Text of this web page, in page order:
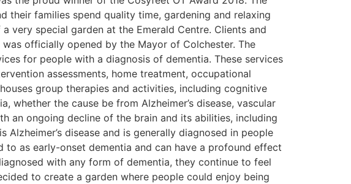
their families spend quality time, gardening and relaxing
very special garden at the Emerald Centre. Clients and
officially opened by the Mayor of Colchester. The
for people with a diagnosis of dementia. These services
assessments, home treatment, occupational
group therapies and activities, including cognitive
the cause be from Alzheimer’s disease, vascular
an ongoing decline of the brain and its abilities, including
disease and is generally diagnosed in people
as early-onset dementia and can have a profound effect
with any form of dementia, they continue to feel
to create a garden where people could enjoy being